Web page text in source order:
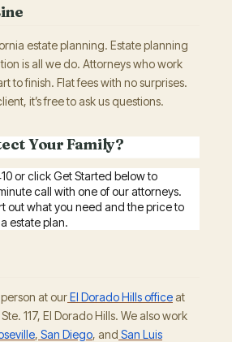
estate planning. Estate planning
is all we do. Attorneys who work
to finish. Flat fees with no surprises.
it’s free to ask us questions.
Your Family?
or click Get Started below to
call with one of our attorneys.
out what you need and the price to
estate plan.
at ourEl Dorado Hills officeat
117, El Dorado Hills. We also work
, San Diego, and San Luis